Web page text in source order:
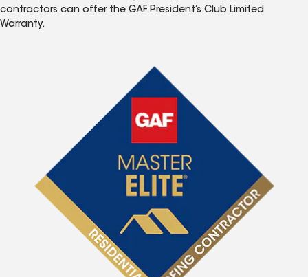
contractors can offer the GAF President’s Club Limited
Warranty.